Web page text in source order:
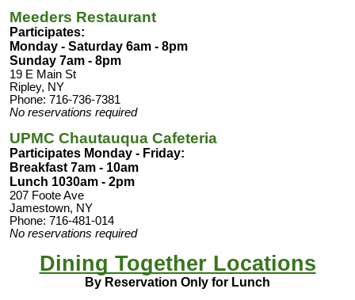
Meeders Restaurant
Participates:
Monday - Saturday 6am - 8pm
Sunday 7am - 8pm
19 E Main St
Ripley, NY
Phone: 716-736-7381
No reservations required
UPMC Chautauqua Cafeteria
Participates Monday - Friday:
Breakfast 7am - 10am
Lunch 1030am - 2pm
207 Foote Ave
Jamestown, NY
Phone: 716-481-014
No reservations required
Dining Together Locations
By Reservation Only for Lunch